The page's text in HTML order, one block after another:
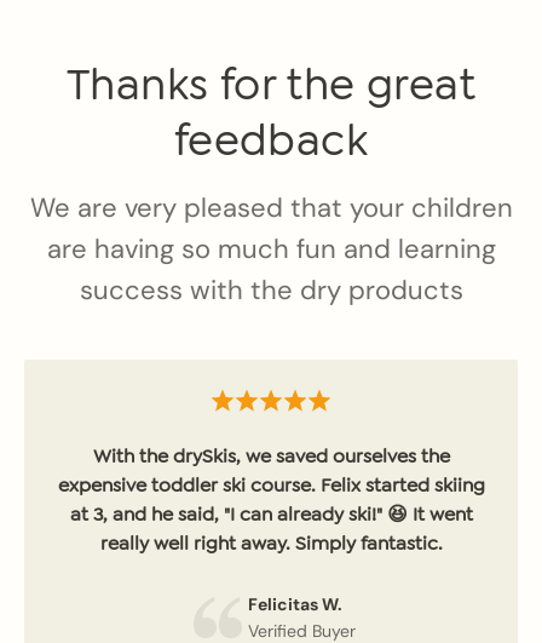
Thanks for the great
feedback
We are very pleased that your children
are having so much fun and learning
success with the dry products
With the drySkis, we saved ourselves the
expensive toddler ski course. Felix started skiing
at 3, and he said, "I can already ski!" 😆 It went
really well right away. Simply fantastic.
Felicitas W.
Verified Buyer